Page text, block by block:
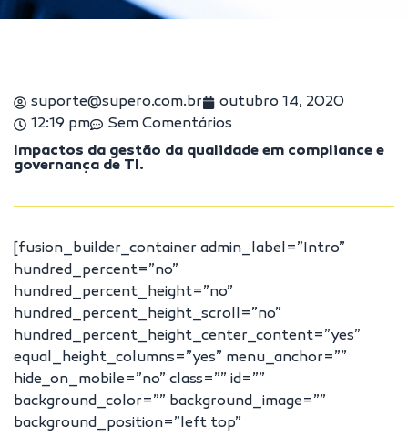
suporte@supero.com.br
outubro 14, 2020
12:19 pm
Sem Comentários
Impactos da gestão da qualidade em compliance e
governança de TI.
[fusion_builder_container admin_label=”Intro”
hundred_percent=”no”
hundred_percent_height=”no”
hundred_percent_height_scroll=”no”
hundred_percent_height_center_content=”yes”
equal_height_columns=”yes” menu_anchor=””
hide_on_mobile=”no” class=”” id=””
background_color=”” background_image=””
background_position=”left top”